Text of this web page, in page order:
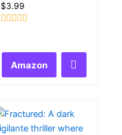
$3.99
Amazon